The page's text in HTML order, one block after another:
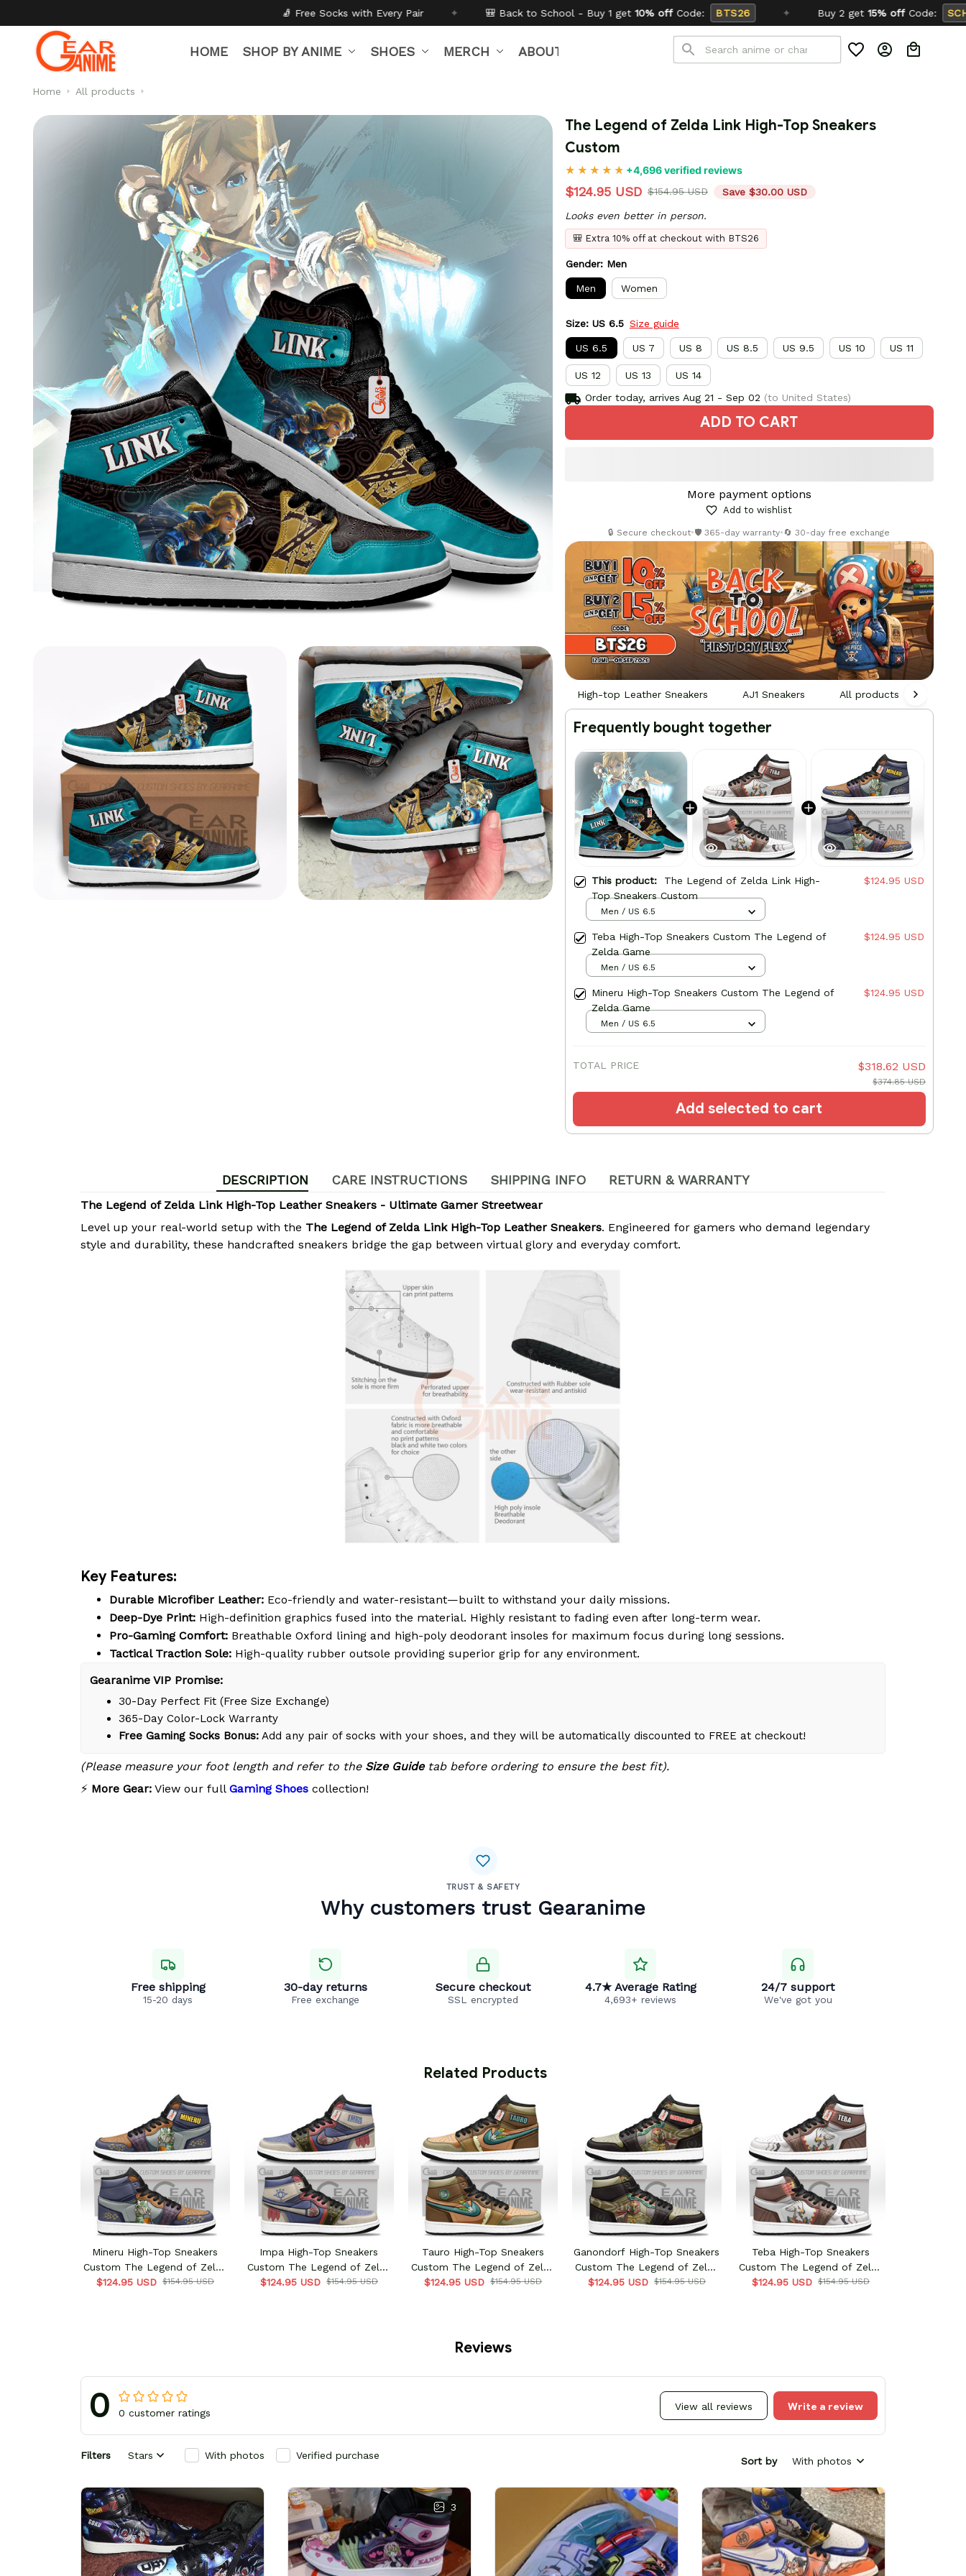
🧦 Free Socks with Every Pair ✦ 🎒 Back to School - Buy 1 get 10% offCode: BTS26 ✦ Buy 2 get15% off Code: SCHOOL26
HOME SHOP BY ANIME SHOES MERCH ABOUT US
Home All products
The Legend of Zelda Link High-Top Sneakers
Custom
+4,696 verified reviews
$124.95 USD $154.95 USD Save $30.00 USD
Looks even better in person.
🎒 Extra 10% off at checkout with BTS26
Gender: Men
Men Women
Size: US 6.5 Size guide
US 6.5 US 7 US 8 US 8.5 US 9.5 US 10 US 11
US 12 US 13
US 14
Order today, arrives Aug 21 - Sep 02 (to United States)
ADD TO CART
More payment options
Add to wishlist
🔒 Secure checkout•🛡️ 365-day warranty•🔄 30-day free exchange
High-top Leather Sneakers AJ1 Sneakers All products
Frequently bought together
This product: The Legend of Zelda Link High-
Top Sneakers Custom
$124.95 USD
Men / US 6.5
Teba High-Top Sneakers Custom The Legend of
Zelda Game
$124.95 USD
Men / US 6.5
Mineru High-Top Sneakers Custom The Legend of
Zelda Game
$124.95 USD
Men / US 6.5
TOTAL PRICE $318.62 USD
$374.85 USD
Add selected to cart
DESCRIPTION CARE INSTRUCTIONS SHIPPING INFO RETURN & WARRANTY
The Legend of Zelda Link High-Top Leather Sneakers - Ultimate Gamer Streetwear
Level up your real-world setup with the The Legend of Zelda Link High-Top Leather Sneakers. Engineered for gamers who demand legendary
style and durability, these handcrafted sneakers bridge the gap between virtual glory and everyday comfort.
Key Features:
Durable Microfiber Leather: Eco-friendly and water-resistant—built to withstand your daily missions.
Deep-Dye Print: High-definition graphics fused into the material. Highly resistant to fading even after long-term wear.
Pro-Gaming Comfort: Breathable Oxford lining and high-poly deodorant insoles for maximum focus during long sessions.
Tactical Traction Sole: High-quality rubber outsole providing superior grip for any environment.
Gearanime VIP Promise:
30-Day Perfect Fit (Free Size Exchange)
365-Day Color-Lock Warranty
Free Gaming Socks Bonus: Add any pair of socks with your shoes, and they will be automatically discounted to FREE at checkout!
(Please measure your foot length and refer to the Size Guidetab before ordering to ensure the best fit).
⚡ More Gear: View our full Gaming Shoes collection!
TRUST & SAFETY
Why customers trust Gearanime
Free shipping
15-20 days
30-day returns
Free exchange
Secure checkout
SSL encrypted
4.7★ Average Rating
4,693+ reviews
24/7 support
We've got you
Related Products
Mineru High-Top Sneakers
Custom The Legend of Zelda
Game
$124.95 USD $154.95 USD
Impa High-Top Sneakers
Custom The Legend of Zelda
Game
$124.95 USD $154.95 USD
Tauro High-Top Sneakers
Custom The Legend of Zelda
Game
$124.95 USD $154.95 USD
Ganondorf High-Top Sneakers
Custom The Legend of Zelda
Game
$124.95 USD $154.95 USD
Teba High-Top Sneakers
Custom The Legend of Zelda
Game
$124.95 USD $154.95 USD
Reviews
0 0 customer ratings
View all reviews Write a review
Filters Stars With photos Verified purchase Sort by With photos
3